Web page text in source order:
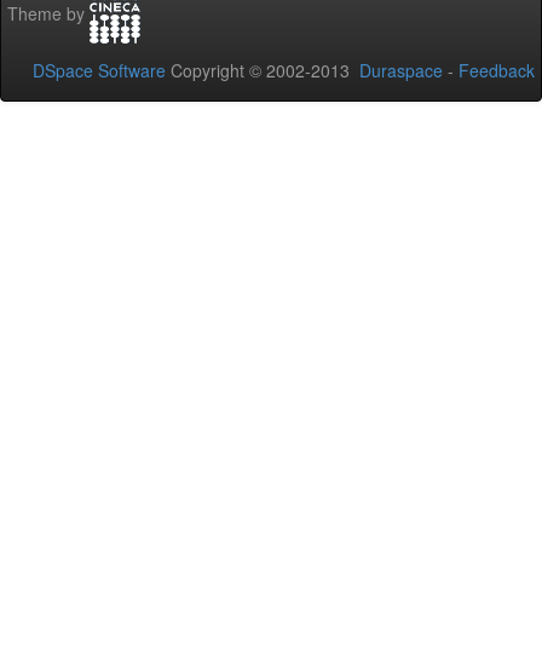
Theme by
DSpace Software Copyright © 2002-2013 Duraspace - Feedback